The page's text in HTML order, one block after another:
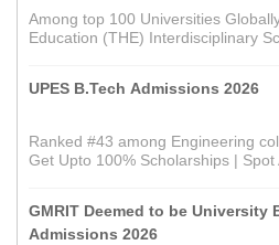
Among top 100 Universities
Education (THE) Interdisciplinary
UPES B.Tech Admissions 2026
Ranked #43 among Engineering
Get Upto 100% Scholarships |
GMRIT Deemed to be University
Admissions 2026